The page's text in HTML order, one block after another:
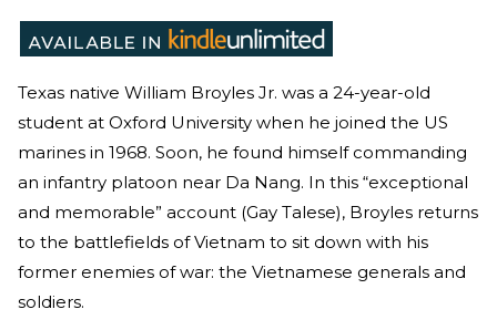
Texas native William Broyles Jr. was a 24-year-old
student at Oxford University when he joined the US
marines in 1968. Soon, he found himself commanding
an infantry platoon near Da Nang. In this “exceptional
and memorable” account (Gay Talese), Broyles returns
to the battlefields of Vietnam to sit down with his
former enemies of war: the Vietnamese generals and
soldiers.